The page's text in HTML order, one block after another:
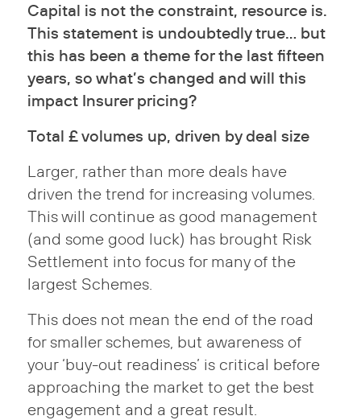
Capital is not the constraint, resource is.
This statement is undoubtedly true… but
this has been a theme for the last fifteen
years, so what’s changed and will this
impact Insurer pricing?
Total £ volumes up, driven by deal size
Larger, rather than more deals have
driven the trend for increasing volumes.
This will continue as good management
(and some good luck) has brought Risk
Settlement into focus for many of the
largest Schemes.
This does not mean the end of the road
for smaller schemes, but awareness of
your ‘buy-out readiness’ is critical before
approaching the market to get the best
engagement and a great result.